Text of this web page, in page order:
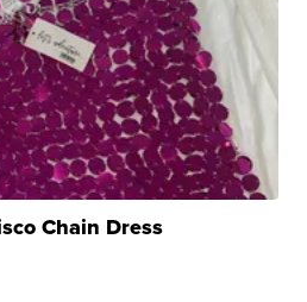
Chain Dress